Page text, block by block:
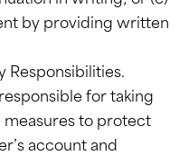
by providing written
Responsibilities.
for taking
measures to protect
account and